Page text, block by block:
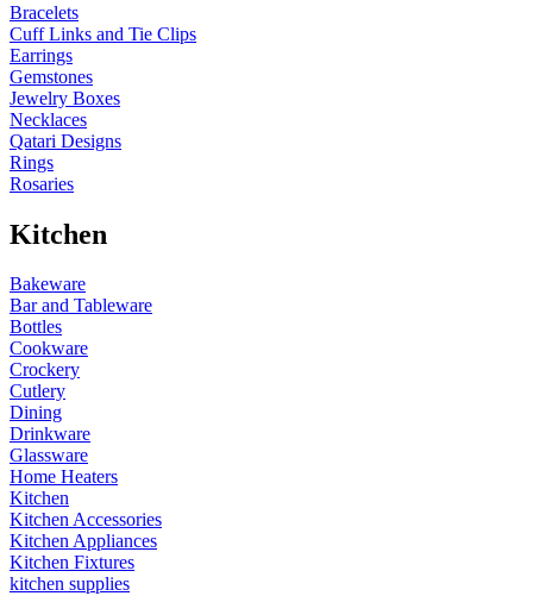
Bracelets
Cuff Links and Tie Clips
Earrings
Gemstones
Jewelry Boxes
Necklaces
Qatari Designs
Rings
Rosaries
Kitchen
Bakeware
Bar and Tableware
Bottles
Cookware
Crockery
Cutlery
Dining
Drinkware
Glassware
Home Heaters
Kitchen
Kitchen Accessories
Kitchen Appliances
Kitchen Fixtures
kitchen supplies